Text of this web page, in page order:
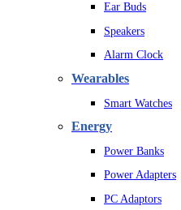
Ear Buds
Speakers
Alarm Clock
Wearables
Smart Watches
Energy
Power Banks
Power Adapters
PC Adaptors